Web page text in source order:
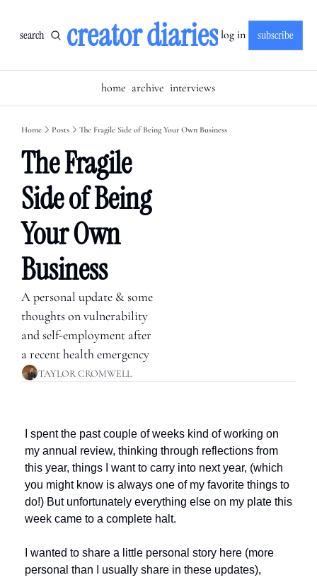
search creator diaries log in subscribe
home archive interviews
Home Posts The Fragile Side of Being Your Own Business
The Fragile
Side of Being
Your Own
Business
A personal update & some
thoughts on vulnerability
and self-employment after
a recent health emergency
TAYLOR CROMWELL
I spent the past couple of weeks kind of working on
my annual review, thinking through reflections from
this year, things I want to carry into next year, (which
you might know is always one of my favorite things to
do!) But unfortunately everything else on my plate this
week came to a complete halt.
I wanted to share a little personal story here (more
personal than I usually share in these updates),